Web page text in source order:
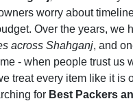
worry about
Over the years, we
across Shahganj, and
- when people trust us
treat every item like it is
for Best Packers